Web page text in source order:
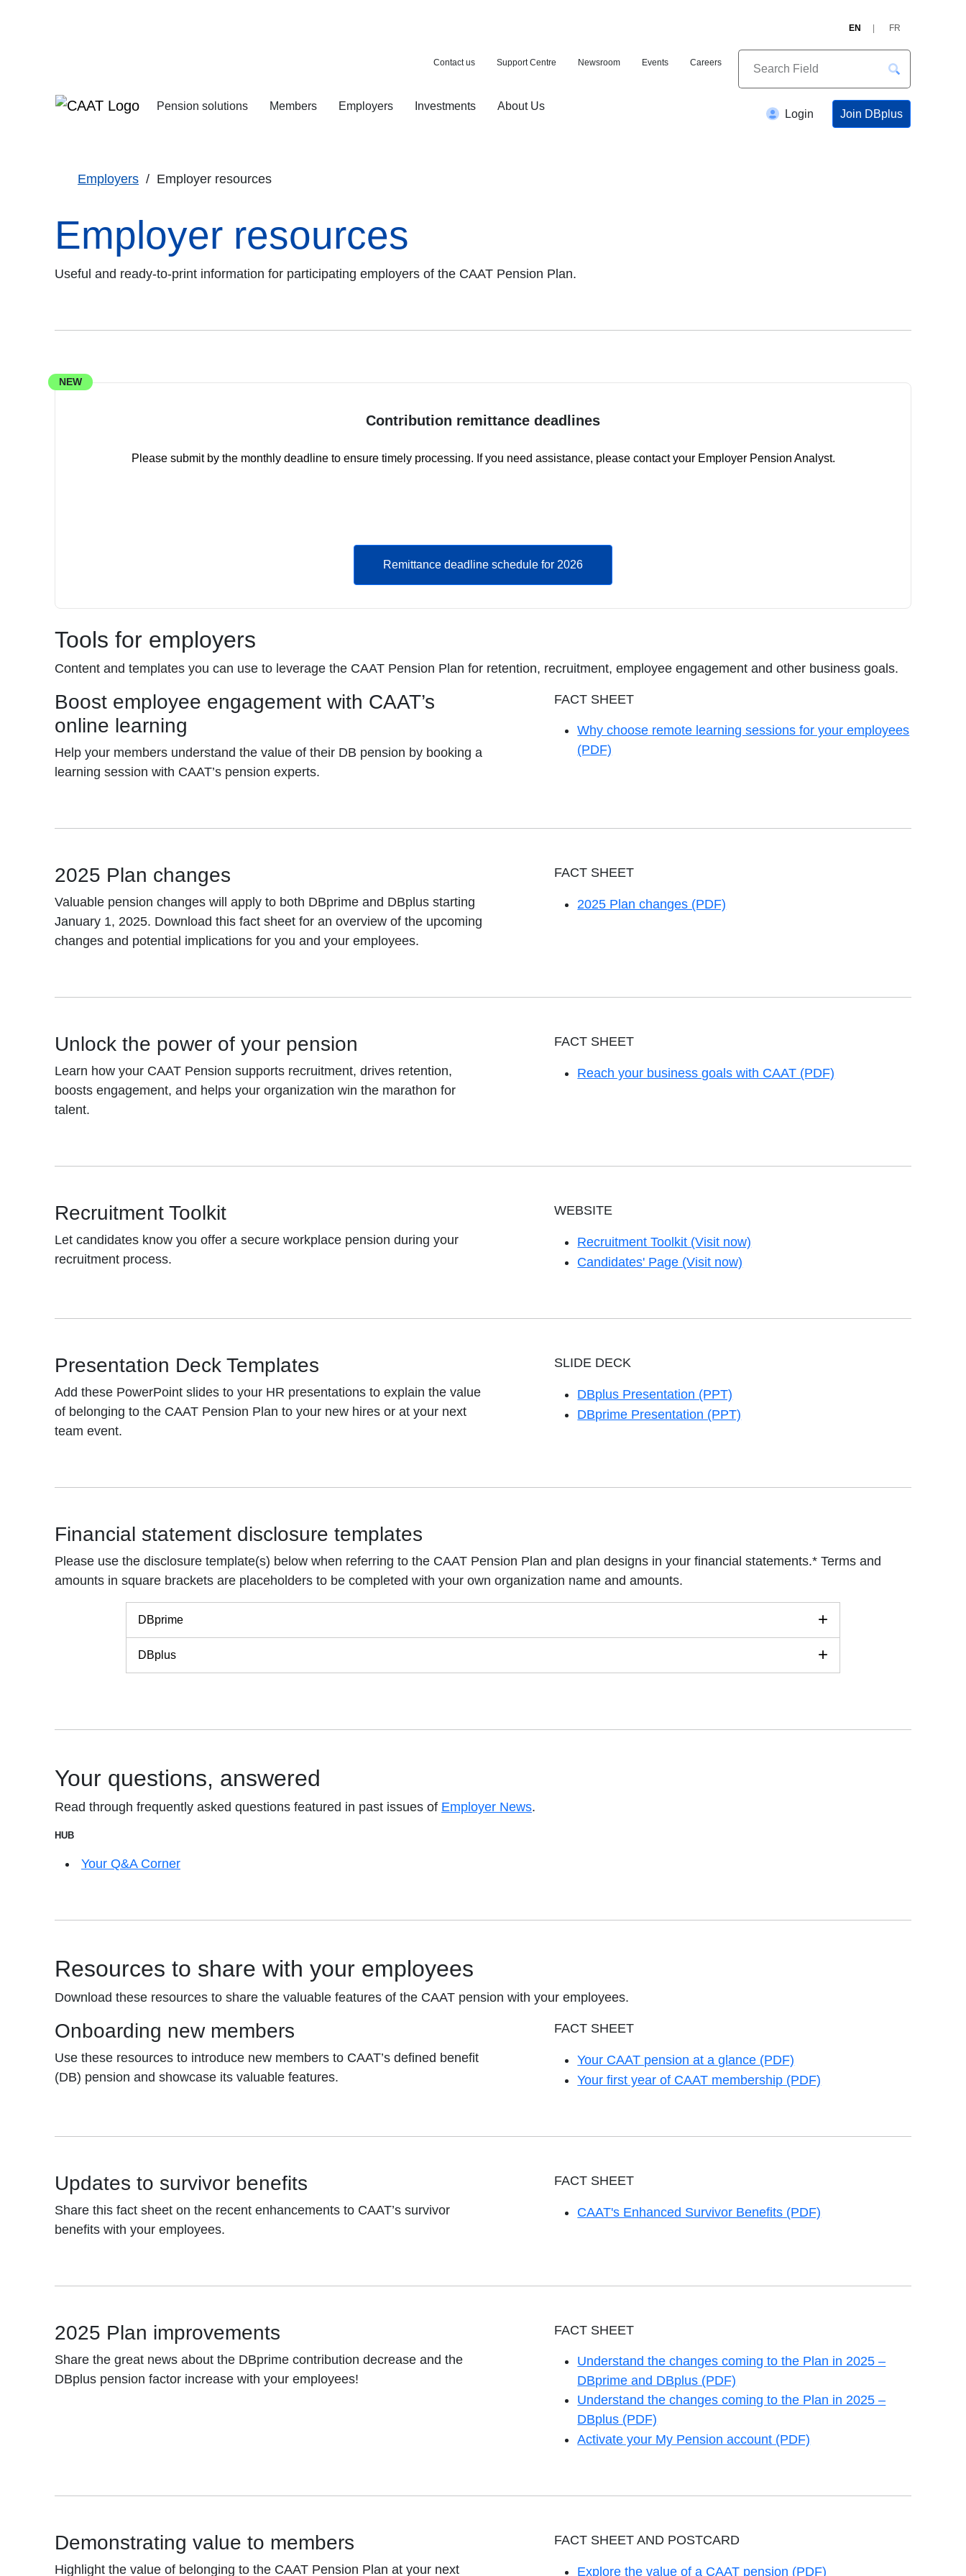
EN FR
Contact us Support Centre Newsroom Events Careers
Pension solutions Members Employers Investments About Us
Login Join DBplus
Employers Employer resources
Employer resources
Useful and ready-to-print information for participating employers of the CAAT Pension Plan.
NEW
Contribution remittance deadlines
Please submit by the monthly deadline to ensure timely processing. If you need assistance, please contact your Employer Pension Analyst.
Remittance deadline schedule for 2026
Tools for employers
Content and templates you can use to leverage the CAAT Pension Plan for retention, recruitment, employee engagement and other business goals.
Boost employee engagement with CAAT’s
online learning
Help your members understand the value of their DB pension by booking a
learning session with CAAT’s pension experts.
FACT SHEET
Why choose remote learning sessions for your employees
(PDF)
opens in a new tab
2025 Plan changes
Valuable pension changes will apply to both DBprime and DBplus starting
January 1, 2025. Download this fact sheet for an overview of the upcoming
changes and potential implications for you and your employees.
FACT SHEET
2025 Plan changes (PDF)
opens in a new tab
Unlock the power of your pension
Learn how your CAAT Pension supports recruitment, drives retention,
boosts engagement, and helps your organization win the marathon for
talent.
FACT SHEET
Reach your business goals with CAAT (PDF)
opens in a new tab
Recruitment Toolkit
Let candidates know you offer a secure workplace pension during your
recruitment process.
WEBSITE
Recruitment Toolkit (Visit now)
opens in a new tab
Candidates' Page (Visit now)
opens in a new tab
Presentation Deck Templates
Add these PowerPoint slides to your HR presentations to explain the value
of belonging to the CAAT Pension Plan to your new hires or at your next
team event.
SLIDE DECK
DBplus Presentation (PPT)
opens in a new tab
DBprime Presentation (PPT)
opens in a new tab
Financial statement disclosure templates
Please use the disclosure template(s) below when referring to the CAAT Pension Plan and plan designs in your financial statements.* Terms and
amounts in square brackets are placeholders to be completed with your own organization name and amounts.
DBprime
DBplus
Your questions, answered
Read through frequently asked questions featured in past issues of Employer News.
HUB
Your Q&A Corner
Resources to share with your employees
Download these resources to share the valuable features of the CAAT pension with your employees.
Onboarding new members
Use these resources to introduce new members to CAAT’s defined benefit
(DB) pension and showcase its valuable features.
FACT SHEET
Your CAAT pension at a glance (PDF)
opens in a new tab
Your first year of CAAT membership (PDF)
opens in a new tab
Updates to survivor benefits
Share this fact sheet on the recent enhancements to CAAT’s survivor
benefits with your employees.
FACT SHEET
CAAT's Enhanced Survivor Benefits (PDF)
opens in a new tab
2025 Plan improvements
Share the great news about the DBprime contribution decrease and the
DBplus pension factor increase with your employees!
FACT SHEET
Understand the changes coming to the Plan in 2025 –
DBprime and DBplus (PDF)
opens in a new tab
Understand the changes coming to the Plan in 2025 –
DBplus (PDF)
opens in a new tab
Activate your My Pension account (PDF)
opens in a new tab
Demonstrating value to members
Highlight the value of belonging to the CAAT Pension Plan at your next
FACT SHEET AND POSTCARD
Explore the value of a CAAT pension (PDF)